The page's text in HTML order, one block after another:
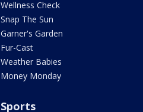
Wellness Check
Snap The Sun
Garner's Garden
Fur-Cast
Weather Babies
Money Monday
Sports